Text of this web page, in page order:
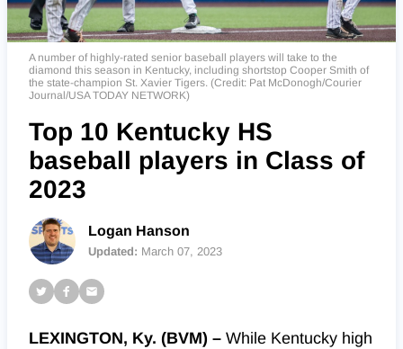
A number of highly-rated senior baseball players will take to the
diamond this season in Kentucky, including shortstop Cooper Smith of
the state-champion St. Xavier Tigers. (Credit: Pat McDonogh/Courier
Journal/USA TODAY NETWORK)
Top 10 Kentucky HS
baseball players in Class of
2023
Logan Hanson
Updated: March 07, 2023
LEXINGTON, Ky. (BVM) – While Kentucky high